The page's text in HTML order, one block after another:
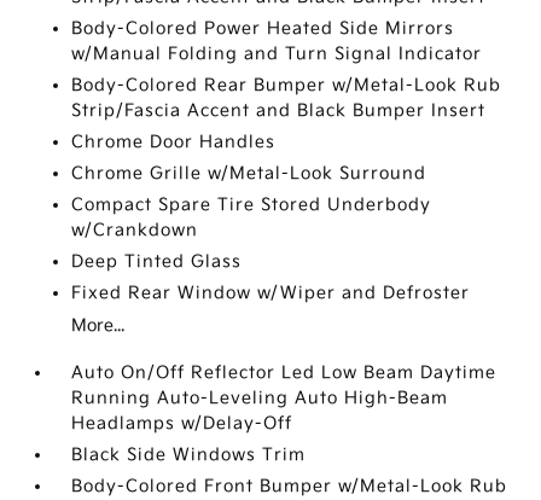
Body-Colored Power Heated Side Mirrors
w/Manual Folding and Turn Signal Indicator
Body-Colored Rear Bumper w/Metal-Look Rub
Strip/Fascia Accent and Black Bumper Insert
Chrome Door Handles
Chrome Grille w/Metal-Look Surround
Compact Spare Tire Stored Underbody
w/Crankdown
Deep Tinted Glass
Fixed Rear Window w/Wiper and Defroster
More...
Auto On/Off Reflector Led Low Beam Daytime
Running Auto-Leveling Auto High-Beam
Headlamps w/Delay-Off
Black Side Windows Trim
Body-Colored Front Bumper w/Metal-Look Rub